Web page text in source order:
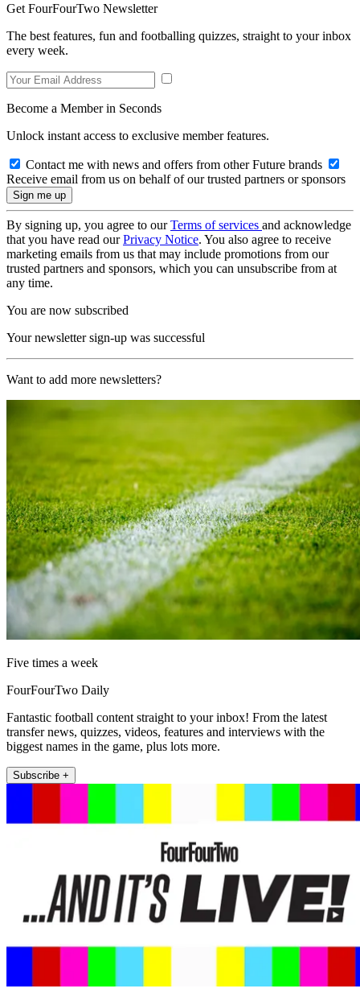
Get FourFourTwo Newsletter
The best features, fun and footballing quizzes, straight to your inbox
every week.
Become a Member in Seconds
Unlock instant access to exclusive member features.
Contact me with news and offers from other Future brands
Receive email from us on behalf of our trusted partners or sponsors
By signing up, you agree to ourTerms of services and acknowledge
that you have read ourPrivacy Notice. You also agree to receive
marketing emails from us that may include promotions from our
trusted partners and sponsors, which you can unsubscribe from at
any time.
You are now subscribed
Your newsletter sign-up was successful
Want to add more newsletters?
Five times a week
FourFourTwo Daily
Fantastic football content straight to your inbox! From the latest
transfer news, quizzes, videos, features and interviews with the
biggest names in the game, plus lots more.
Subscribe +